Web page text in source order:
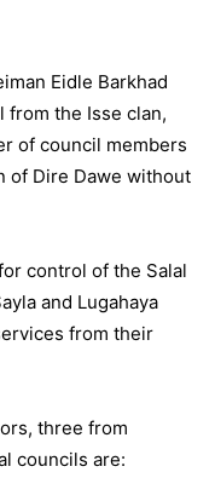
Eidle Barkhad
from the Isse clan,
of council members
of Dire Dawe without
control of the Salal
and Lugahaya
from their
three from
councils are: